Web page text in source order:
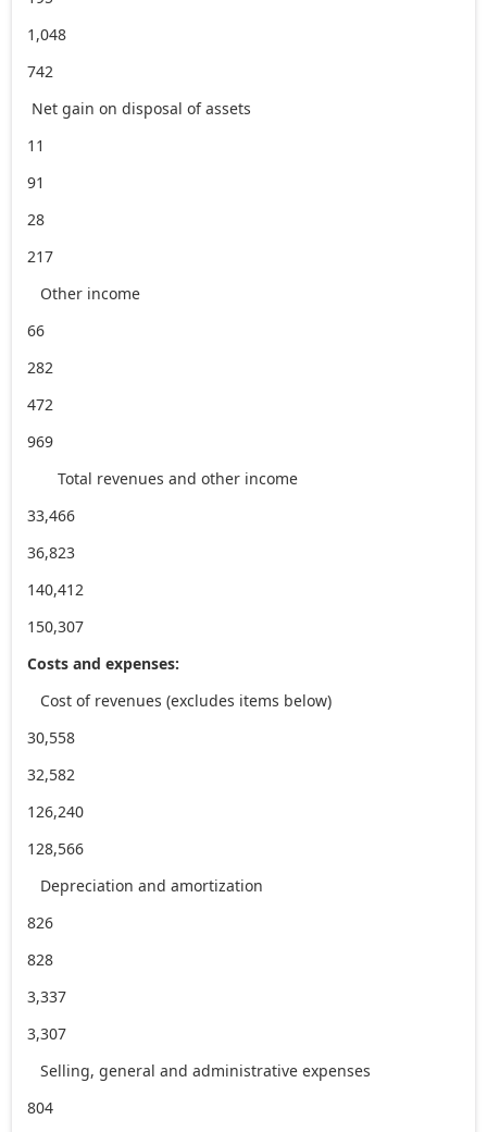
1,048
742
Net gain on disposal of assets
11
91
28
217
Other income
66
282
472
969
Total revenues and other income
33,466
36,823
140,412
150,307
Costs and expenses:
Cost of revenues (excludes items below)
30,558
32,582
126,240
128,566
Depreciation and amortization
826
828
3,337
3,307
Selling, general and administrative expenses
804